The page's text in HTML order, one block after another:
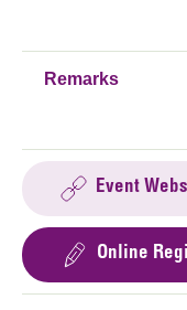
Remarks
Event
Online